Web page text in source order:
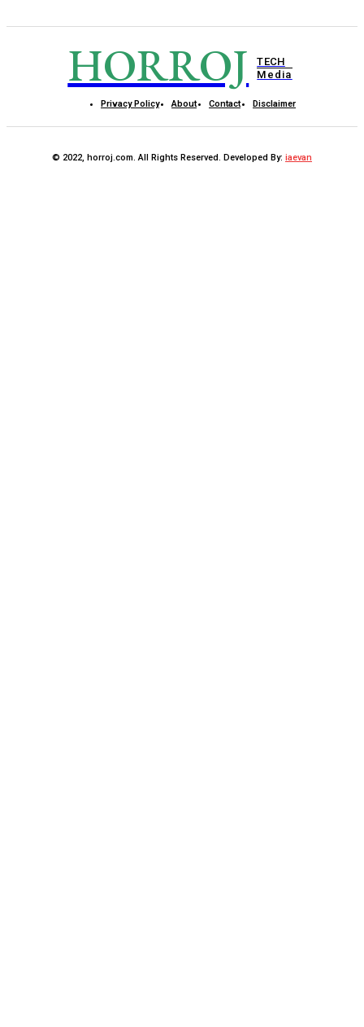
HORROJ
TECH
Media
Privacy Policy About Contact Disclaimer
© 2022, horroj.com. All Rights Reserved. Developed By: iaevan